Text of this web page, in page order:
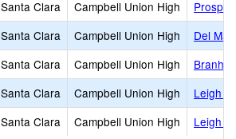
Santa Clara Campbell Union High
Santa Clara Campbell Union High
Del
Santa Clara Campbell Union High
Santa Clara Campbell Union High
Leigh
Santa Clara Campbell Union High Leigh